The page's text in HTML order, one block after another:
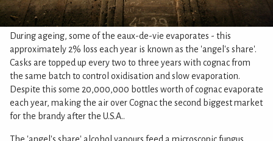
During ageing, some of the eaux-de-vie evaporates - this
approximately 2% loss each year is known as the 'angel's share'.
Casks are topped up every two to three years with cognac from
the same batch to control oxidisation and slow evaporation.
Despite this some 20,000,000 bottles worth of cognac evaporate
each year, making the air over Cognac the second biggest market
for the brandy after the U.S.A..
The 'angel's share' alcohol vapours feed a microscopic fungus